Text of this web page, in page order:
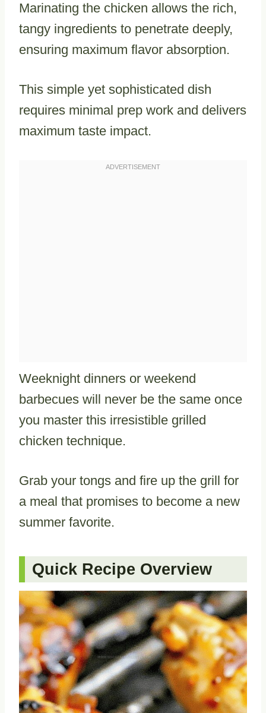
Marinating the chicken allows the rich,
tangy ingredients to penetrate deeply,
ensuring maximum flavor absorption.
This simple yet sophisticated dish
requires minimal prep work and delivers
maximum taste impact.
Weeknight dinners or weekend
barbecues will never be the same once
you master this irresistible grilled
chicken technique.
Grab your tongs and fire up the grill for
a meal that promises to become a new
summer favorite.
Quick Recipe Overview